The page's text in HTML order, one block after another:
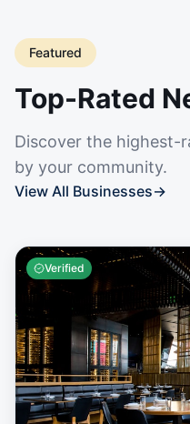
Featured
Top-Rated
Discover the highest-
by your community.
View All Businesses→
Verified